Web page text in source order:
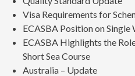
Visa Requirements for
ECASBA Position on
ECASBA Highlights the
Short Sea Course
Australia – Update